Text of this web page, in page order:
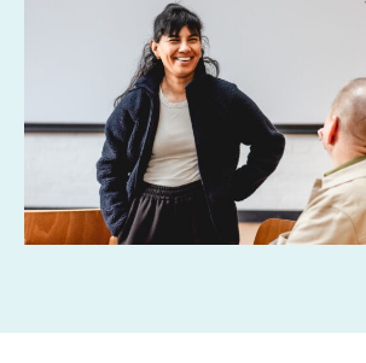
Your organisation type
I'm interested in...